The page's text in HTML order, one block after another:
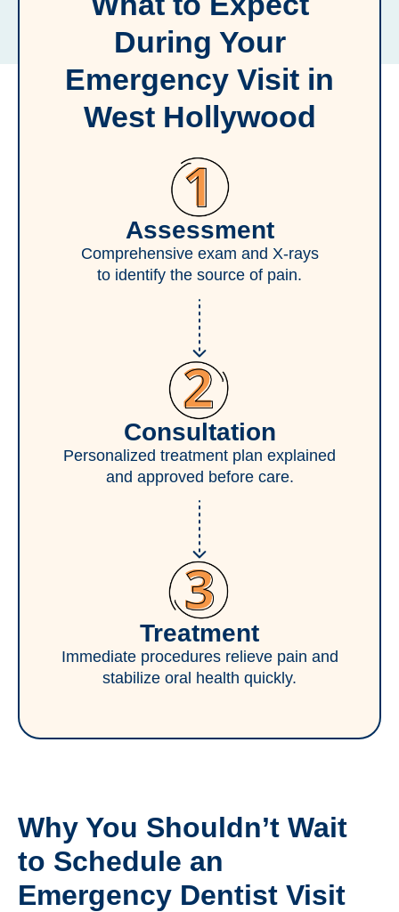
During Your
Emergency Visit in
West Hollywood
Assessment
Comprehensive exam and X-rays
to identify the source of pain.
Consultation
Personalized treatment plan explained
and approved before care.
Treatment
Immediate procedures relieve pain and
stabilize oral health quickly.
Why You Shouldn’t Wait
to Schedule an
Emergency Dentist Visit